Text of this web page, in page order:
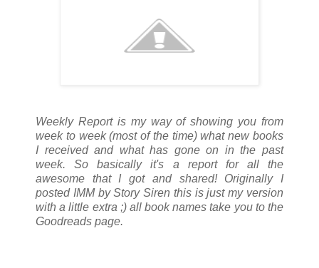
Weekly Report is my way of showing you from
week to week (most of the time) what new books
I received and what has gone on in the past
week. So basically it's a report for all the
awesome that I got and shared! Originally I
posted IMM by Story Siren this is just my version
with a little extra ;) all book names take you to the
Goodreads page.